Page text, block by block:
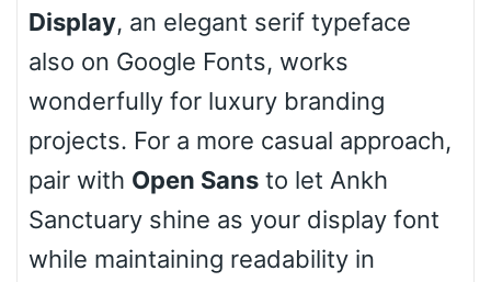
Stacked
Cow
Display, an elegant serif typeface
also on Google Fonts, works
wonderfully for luxury branding
projects. For a more casual approach,
pair with Open Sans to let Ankh
Sanctuary shine as your display font
while maintaining readability in